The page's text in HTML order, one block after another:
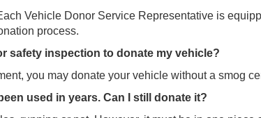
Vehicle Donor Service Representative is
process.
safety inspection to donate my vehicle?
you may donate your vehicle without a smog
used in years. Can I still donate it?